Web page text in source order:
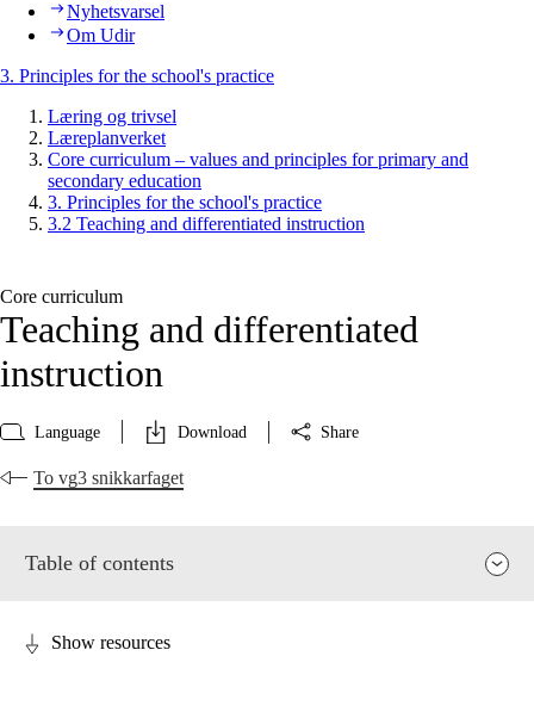
Nyhetsvarsel
Om Udir
3. Principles for the school's practice
Læring og trivsel
Læreplanverket
Core curriculum – values and principles for primary and
secondary education
3. Principles for the school's practice
3.2 Teaching and differentiated instruction
Core curriculum
Teaching and differentiated
instruction
Language Download Share
To vg3 snikkarfaget
Table of contents
Show resources